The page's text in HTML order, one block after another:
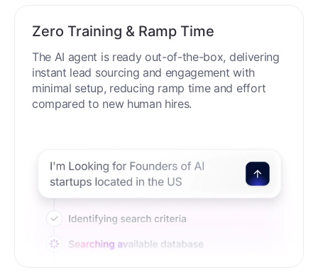
Zero Training & Ramp Time
The AI agent is ready out-of-the-box, delivering
instant lead sourcing and engagement with
minimal setup, reducing ramp time and effort
compared to new human hires.